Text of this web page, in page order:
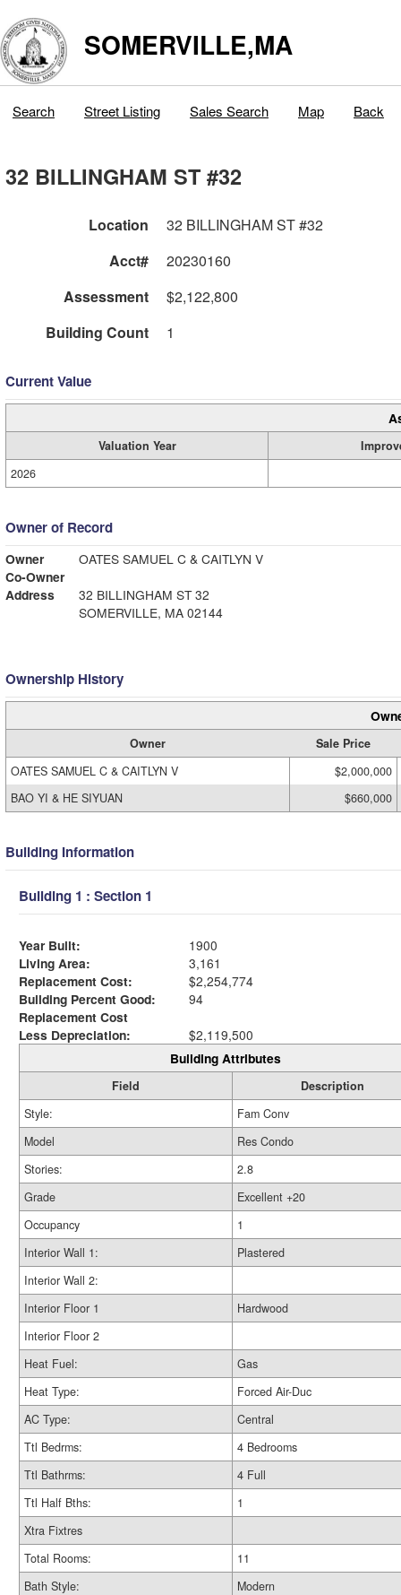
SOMERVILLE,MA
Search Street Listing Sales Search Map Back
32 BILLINGHAM ST #32
Location
32 BILLINGHAM ST #32
Acct#
20230160
Assessment
$2,122,800
Building Count
1
Current Value
Valuation Year
2026
Owner of Record
Owner
OATES SAMUEL C & CAITLYN V
Co-Owner
Address
32 BILLINGHAM ST 32
SOMERVILLE, MA 02144
Ownership History
Owner
Sale Price
OATES SAMUEL C & CAITLYN V
$2,000,000
BAO YI & HE SIYUAN
$660,000
Building Information
Building 1 : Section 1
Year Built:
1900
Living Area:
3,161
Replacement Cost:
$2,254,774
Building Percent Good:
94
Replacement Cost
Less Depreciation:
$2,119,500
Building Attributes
Field
Description
Style:
Fam Conv
Model
Res Condo
Stories:
2.8
Grade
Excellent +20
Occupancy
1
Interior Wall 1:
Plastered
Interior Wall 2:
Interior Floor 1
Hardwood
Interior Floor 2
Heat Fuel:
Gas
Heat Type:
Forced Air-Duc
AC Type:
Central
Ttl Bedrms:
4 Bedrooms
Ttl Bathrms:
4 Full
Ttl Half Bths:
1
Xtra Fixtres
Total Rooms:
11
Bath Style:
Modern